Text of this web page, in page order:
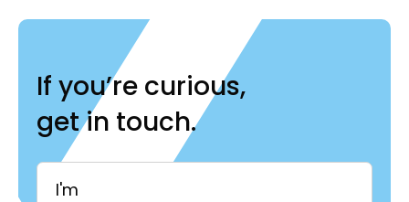
If you’re curious,
get in touch.
I'm